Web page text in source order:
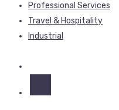
Professional Services
Travel & Hospitality
Industrial